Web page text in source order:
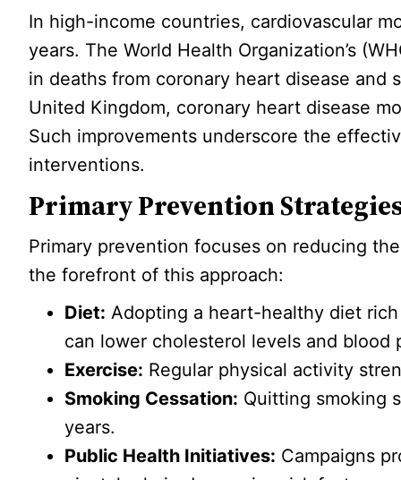
In high-income countries, cardiovascular
years. The World Health Organization’s
in deaths from coronary heart disease and
United Kingdom, coronary heart disease
Such improvements underscore the
interventions.
Primary Prevention
Primary prevention focuses on reducing
the forefront of this approach:
Diet: Adopting a heart-healthy diet
can lower cholesterol levels and blood
Exercise: Regular physical activity
Smoking Cessation: Quitting smoking
years.
Public Health Initiatives: Campaigns